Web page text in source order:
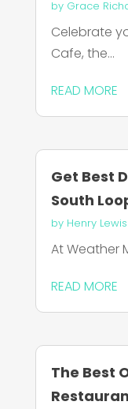
by Grace
Celebrate
Cafe, the...
READ MORE
Get Best
South
by Henry Lewis
At Weather
READ MORE
The Best